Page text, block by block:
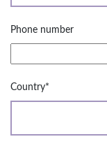
Phone number
Country*